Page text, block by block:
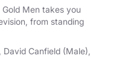
Men takes you
from standing
Canfield (Male),